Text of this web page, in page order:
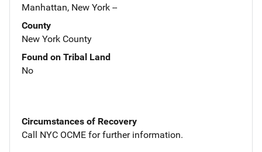
Manhattan, New York --
County
New York County
Found on Tribal Land
No
Circumstances of Recovery
Call NYC OCME for further information.